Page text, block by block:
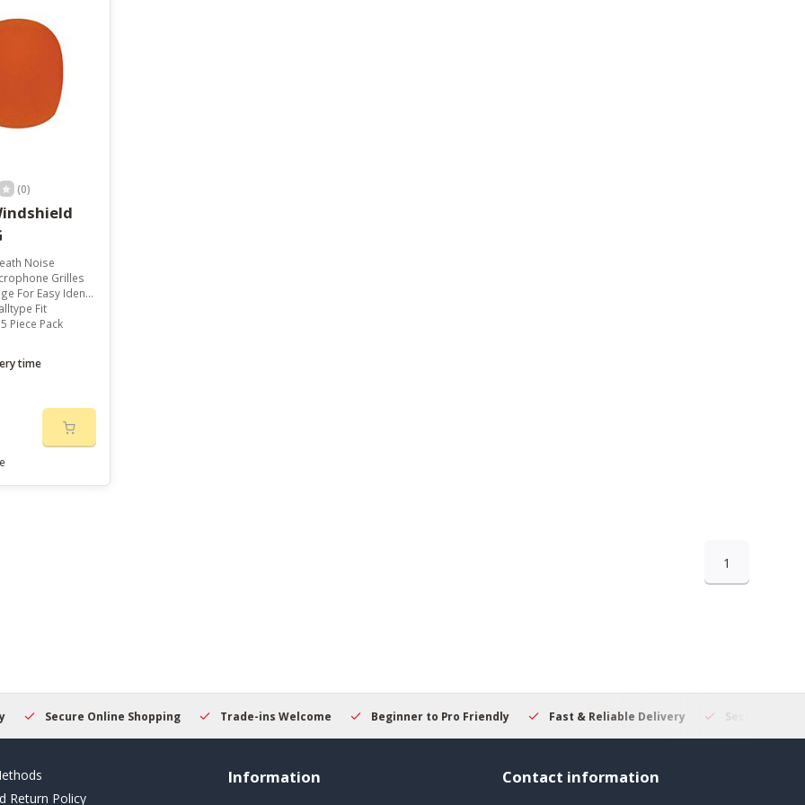
Touch
touch
and
(0)
Noise
Grilles
Easy Identification
Fit
Piece Pack
time
1
Secure Online Shopping Trade-ins Welcome Beginner to Pro Friendly Fast & Reliable Delivery Secure Online
Return Policy
Information Contact information